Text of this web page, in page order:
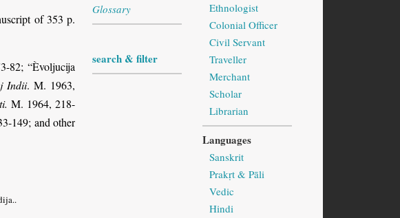
of 353 p.
82; “Èvoljucija
Indii. M. 1963,
M. 1964, 218-
149; and other
Glossary
search & filter
Ethnologist
Colonial Officer
Civil Servant
Traveller
Merchant
Scholar
Librarian
Languages
Sanskrit
Prakṛt & Pāli
Vedic
Hindi